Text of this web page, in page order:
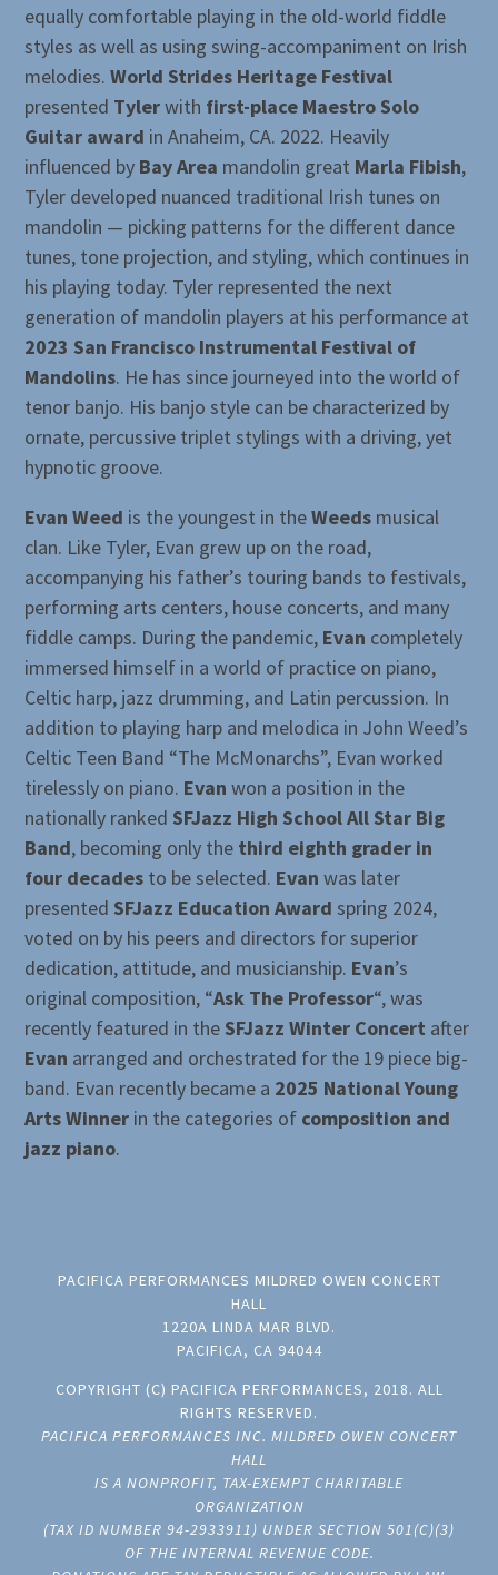
equally comfortable playing in the old-world fiddle
styles as well as using swing-accompaniment on Irish
melodies.World Strides Heritage Festival
presented Tylerwith first-place Maestro Solo
Guitar award in Anaheim, CA. 2022. Heavily
influenced by Bay Area mandolin great Marla Fibish,
Tyler developed nuanced traditional Irish tunes on
mandolin — picking patterns for the different dance
tunes, tone projection, and styling, which continues in
his playing today. Tyler represented the next
generation of mandolin players at his performance at
2023 San Francisco Instrumental Festival of
Mandolins. He has since journeyed into the world of
tenor banjo. His banjo style can be characterized by
ornate, percussive triplet stylings with a driving, yet
hypnotic groove.
Evan Weed is the youngest in theWeeds musical
clan. Like Tyler, Evan grew up on the road,
accompanying his father’s touring bands to festivals,
performing arts centers, house concerts, and many
fiddle camps. During the pandemic, Evan completely
immersed himself in a world of practice on piano,
Celtic harp, jazz drumming, and Latin percussion. In
addition to playing harp and melodica in John Weed’s
Celtic Teen Band “The McMonarchs”, Evan worked
tirelessly on piano. Evan won a position in the
nationally rankedSFJazz High School All Star Big
Band, becoming only the third eighth grader in
four decades to be selected. Evan was later
presentedSFJazz Education Award spring 2024,
voted on by his peers and directors for superior
dedication, attitude, and musicianship. Evan’s
original composition, “Ask The Professor“, was
recently featured in theSFJazz Winter Concert after
Evan arranged and orchestrated for the 19 piece big-
band. Evan recently became a 2025 National Young
Arts Winner in the categories of composition and
jazz piano.
PACIFICA PERFORMANCES MILDRED OWEN CONCERT
HALL
1220A LINDA MAR BLVD.
PACIFICA, CA 94044
COPYRIGHT (C) PACIFICA PERFORMANCES, 2018. ALL
RIGHTS RESERVED.
PACIFICA PERFORMANCES INC. MILDRED OWEN CONCERT
HALL
IS A NONPROFIT, TAX-EXEMPT CHARITABLE
ORGANIZATION
(TAX ID NUMBER 94-2933911) UNDER SECTION 501(C)(3)
OF THE INTERNAL REVENUE CODE.